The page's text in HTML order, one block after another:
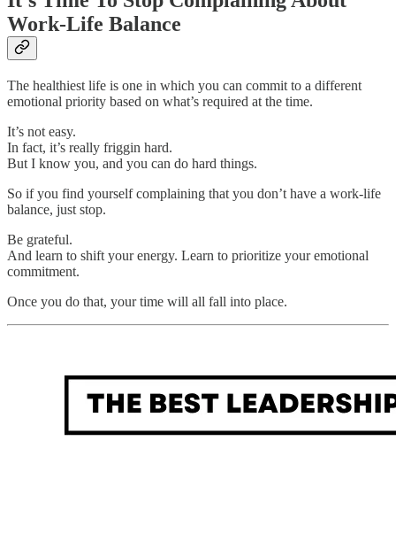
Work-Life Balance
The healthiest life is one in which you can commit to a different
emotional priority based on what’s required at the time.
It’s not easy.
In fact, it’s really friggin hard.
But I know you, and you can do hard things.
So if you find yourself complaining that you don’t have a work-life
balance, just stop.
Be grateful.
And learn to shift your energy. Learn to prioritize your emotional
commitment.
Once you do that, your time will all fall into place.